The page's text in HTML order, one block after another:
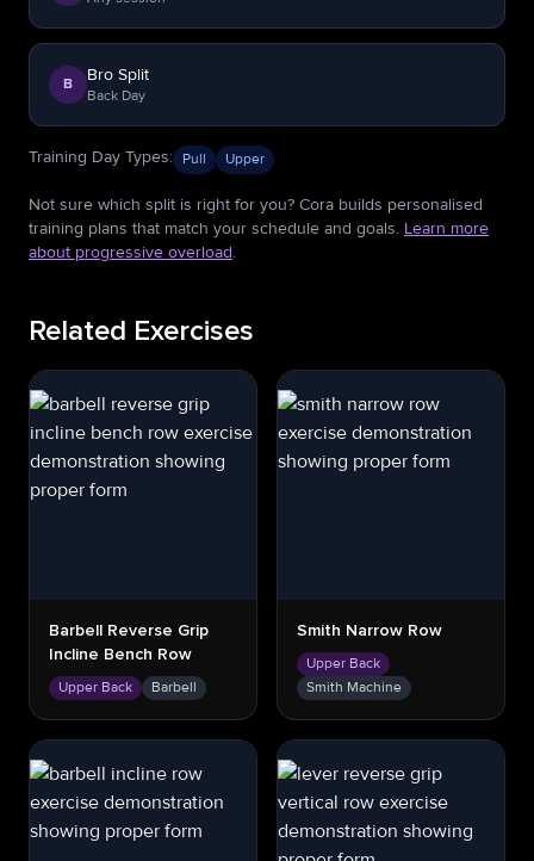
B Bro Split
Back Day
Training Day Types: Pull Upper
Not sure which split is right for you? Cora builds personalised
training plans that match your schedule and goals. Learn more
about progressive overload.
Related Exercises
Barbell Reverse Grip
Incline Bench Row
Upper Back Barbell
Smith Narrow Row
Upper Back
Smith Machine